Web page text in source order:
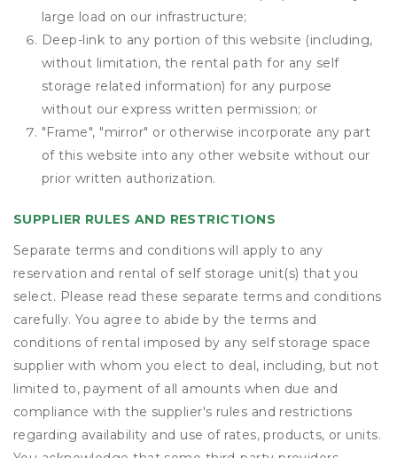
large load on our infrastructure;
Deep-link to any portion of this website (including,
without limitation, the rental path for any self
storage related information) for any purpose
without our express written permission; or
"Frame", "mirror" or otherwise incorporate any part
of this website into any other website without our
prior written authorization.
SUPPLIER RULES AND RESTRICTIONS
Separate terms and conditions will apply to any
reservation and rental of self storage unit(s) that you
select. Please read these separate terms and conditions
carefully. You agree to abide by the terms and
conditions of rental imposed by any self storage space
supplier with whom you elect to deal, including, but not
limited to, payment of all amounts when due and
compliance with the supplier's rules and restrictions
regarding availability and use of rates, products, or units.